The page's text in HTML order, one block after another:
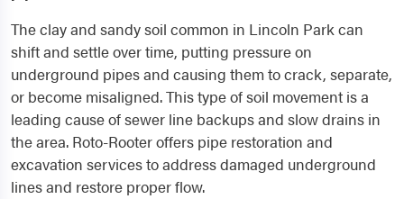
The clay and sandy soil common in Lincoln Park can
shift and settle over time, putting pressure on
underground pipes and causing them to crack, separate,
or become misaligned. This type of soil movement is a
leading cause of sewer line backups and slow drains in
the area. Roto-Rooter offers pipe restoration and
excavation services to address damaged underground
lines and restore proper flow.